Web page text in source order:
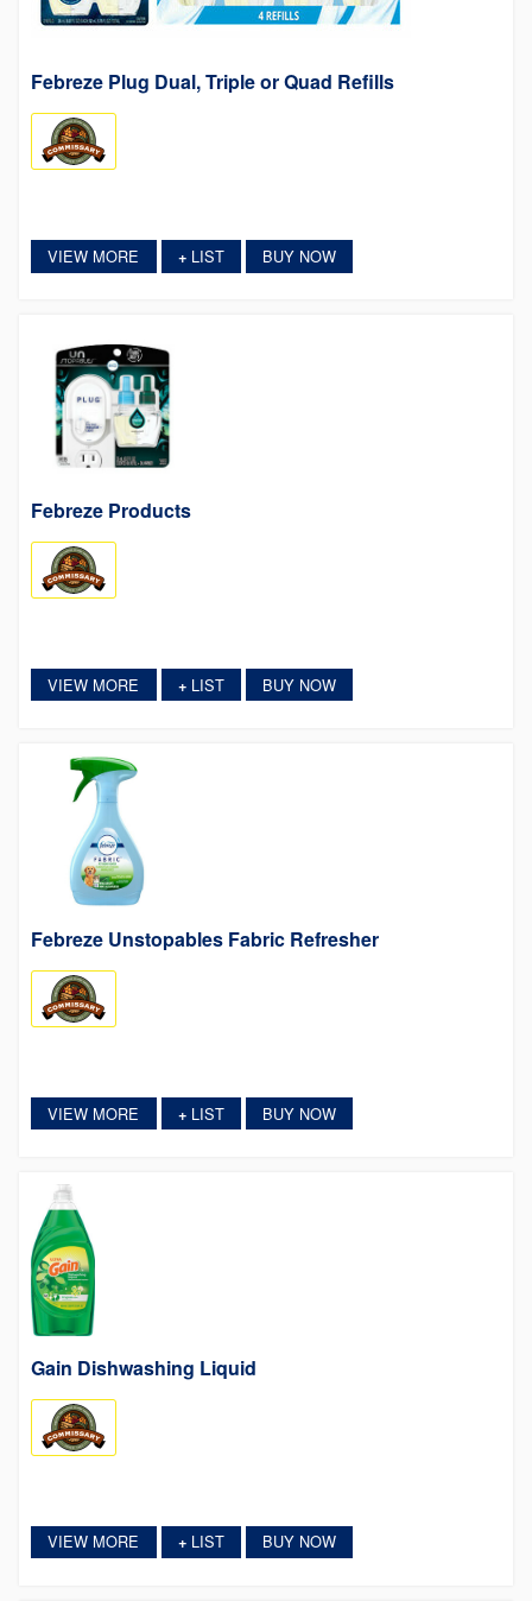
Febreze Plug Dual, Triple or Quad Refills
VIEW MORE +LIST BUY NOW
Febreze Products
VIEW MORE +LIST BUY NOW
Febreze Unstopables Fabric Refresher
VIEW MORE +LIST BUY NOW
Gain Dishwashing Liquid
VIEW MORE +LIST BUY NOW